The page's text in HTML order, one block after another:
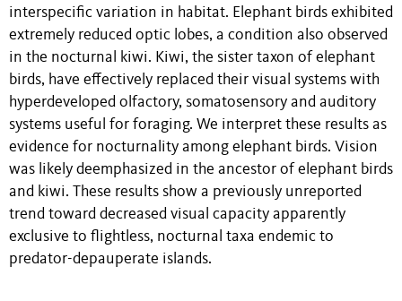
interspecific variation in habitat. Elephant birds exhibited
extremely reduced optic lobes, a condition also observed
in the nocturnal kiwi. Kiwi, the sister taxon of elephant
birds, have effectively replaced their visual systems with
hyperdeveloped olfactory, somatosensory and auditory
systems useful for foraging. We interpret these results as
evidence for nocturnality among elephant birds. Vision
was likely deemphasized in the ancestor of elephant birds
and kiwi. These results show a previously unreported
trend toward decreased visual capacity apparently
exclusive to flightless, nocturnal taxa endemic to
predator-depauperate islands.